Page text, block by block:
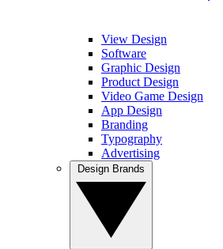
View Design
Software
Graphic Design
Product Design
Video Game Design
App Design
Branding
Typography
Advertising